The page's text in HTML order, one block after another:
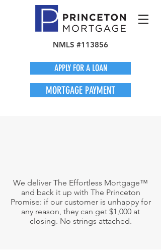
NMLS #113856
APPLY FOR A LOAN
MORTGAGE PAYMENT
We deliver The Effortless Mortgage™
and back it up with The Princeton
Promise: if our customer is unhappy for
any reason, they can get $1,000 at
closing. No strings attached.